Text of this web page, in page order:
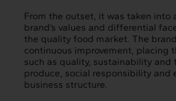
From the outset, it was taken into
brand’s values and differential
the quality food market. The
continuous improvement, placing
such as quality, sustainability and
produce, social responsibility and
business structure.